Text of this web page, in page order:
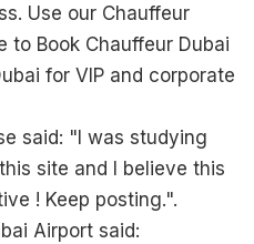
Use our Chauffeur
to Book Chauffeur Dubai
for VIP and corporate
said: "I was studying
site and I believe this
! Keep posting.".
Airport said: